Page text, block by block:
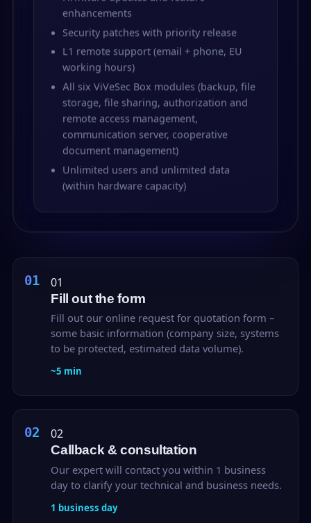
enhancements
Security patches with priority release
L1 remote support (email + phone, EU
working hours)
All six ViVeSec Box modules (backup, file
storage, file sharing, authorization and
remote access management,
communication server, cooperative
document management)
Unlimited users and unlimited data
(within hardware capacity)
01
Fill out the form
Fill out our online request for quotation form –
some basic information (company size, systems
to be protected, estimated data volume).
~5 min
02
Callback & consultation
Our expert will contact you within 1 business
day to clarify your technical and business needs.
1 business day